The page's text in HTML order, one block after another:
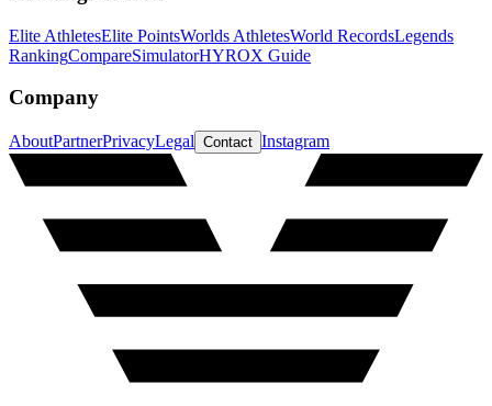
Elite AthletesElite PointsWorlds AthletesWorld RecordsLegends
RankingCompareSimulatorHYROX Guide
Company
AboutPartnerPrivacyLegal Contact Instagram